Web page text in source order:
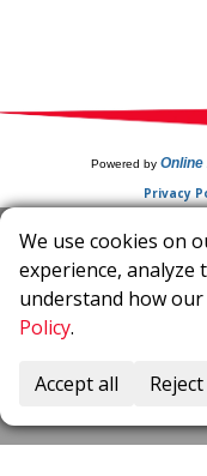
Powered by
Privacy
We use cookies on
experience,
understand how our
Policy.
Accept all